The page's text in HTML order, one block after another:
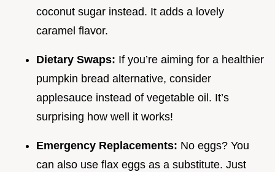
coconut sugar instead. It adds a lovely
caramel flavor.
Dietary Swaps: If you’re aiming for a healthier
pumpkin bread alternative, consider
applesauce instead of vegetable oil. It’s
surprising how well it works!
Emergency Replacements: No eggs? You
can also use flax eggs as a substitute. Just